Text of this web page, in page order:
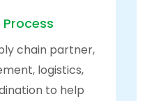
chain partner,
logistics,
to help